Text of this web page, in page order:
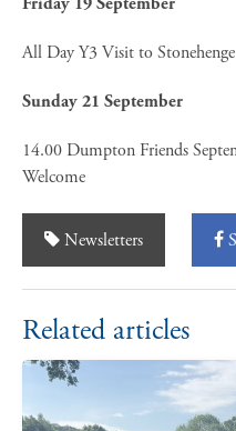
All Day Y3 Visit to Stonehenge
Sunday 21 September
14.00 Dumpton Friends
Welcome
Newsletters
Related articles